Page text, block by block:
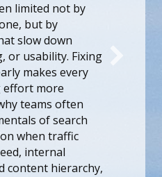
Site growth is often limited
content quality alone, but by
technical issues that slow
crawling, indexing, or
those problems early makes
future publishing effort more
effective. That is why teams
revisit the fundamentals of
engine optimization when
plateaus. Load speed, internal
linking, structured content